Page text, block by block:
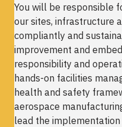
You will be responsible
our sites, infrastructure
compliantly and
improvement and
responsibility and
hands-on facilities
health and safety
aerospace
lead the